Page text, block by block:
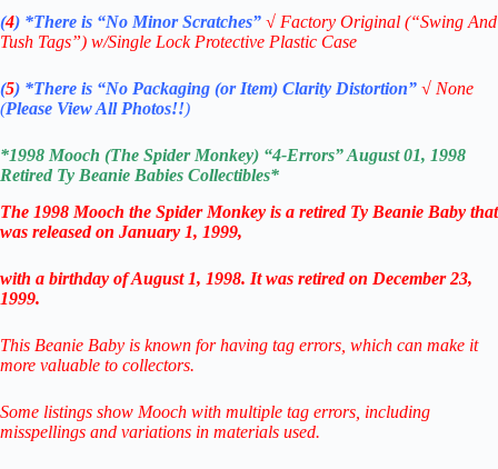
(4) *There is “No Minor Scratches” √ Factory Original (“Swing And
Tush Tags”) w/Single Lock Protective Plastic Case
(5) *There is “No Packaging (or Item) Clarity Distortion” √ None
(Please View All Photos!!)
*1998 Mooch (The Spider Monkey) “4-Errors” August 01, 1998
Retired Ty Beanie Babies Collectibles*
The 1998 Mooch the Spider Monkey is a retired Ty Beanie Baby that
was released on January 1, 1999,
with a birthday of August 1, 1998. It was retired on December 23,
1999.
This Beanie Baby is known for having tag errors, which can make it
more valuable to collectors.
Some listings show Mooch with multiple tag errors, including
misspellings and variations in materials used.